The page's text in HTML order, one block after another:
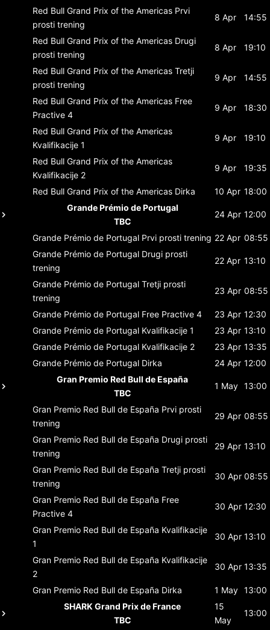
Red Bull Grand Prix of the Americas Prvi
prosti trening
8 Apr 14:55
Red Bull Grand Prix of the Americas Drugi
prosti trening
8 Apr 19:10
Red Bull Grand Prix of the Americas Tretji
prosti trening
9 Apr 14:55
Red Bull Grand Prix of the Americas Free
Practive 4
9 Apr 18:30
Red Bull Grand Prix of the Americas
Kvalifikacije 1
9 Apr 19:10
Red Bull Grand Prix of the Americas
Kvalifikacije 2
9 Apr 19:35
Red Bull Grand Prix of the Americas Dirka 10 Apr 18:00
Grande Prémio de Portugal
TBC
24 Apr 12:00
Grande Prémio de Portugal Prvi prosti trening 22 Apr 08:55
Grande Prémio de Portugal Drugi prosti
trening
22 Apr 13:10
Grande Prémio de Portugal Tretji prosti
trening
23 Apr 08:55
Grande Prémio de Portugal Free Practive 4 23 Apr 12:30
Grande Prémio de Portugal Kvalifikacije 1 23 Apr 13:10
Grande Prémio de Portugal Kvalifikacije 2 23 Apr 13:35
Grande Prémio de Portugal Dirka 24 Apr 12:00
Gran Premio Red Bull de España
TBC
1 May 13:00
Gran Premio Red Bull de España Prvi prosti
trening
29 Apr 08:55
Gran Premio Red Bull de España Drugi prosti
trening
29 Apr 13:10
Gran Premio Red Bull de España Tretji prosti
trening
30 Apr 08:55
Gran Premio Red Bull de España Free
Practive 4
30 Apr 12:30
Gran Premio Red Bull de España Kvalifikacije
1
30 Apr 13:10
Gran Premio Red Bull de España Kvalifikacije
2
30 Apr 13:35
Gran Premio Red Bull de España Dirka 1 May 13:00
SHARK Grand Prix de France
TBC
15
May
13:00